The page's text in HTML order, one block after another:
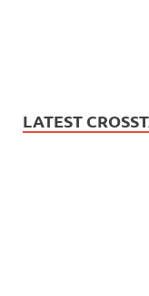
LATEST